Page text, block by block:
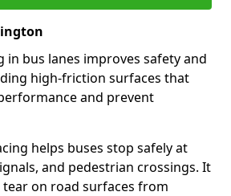
in bus lanes improves safety and
high-friction surfaces that
and prevent
helps buses stop safely at
and pedestrian crossings. It
on road surfaces from